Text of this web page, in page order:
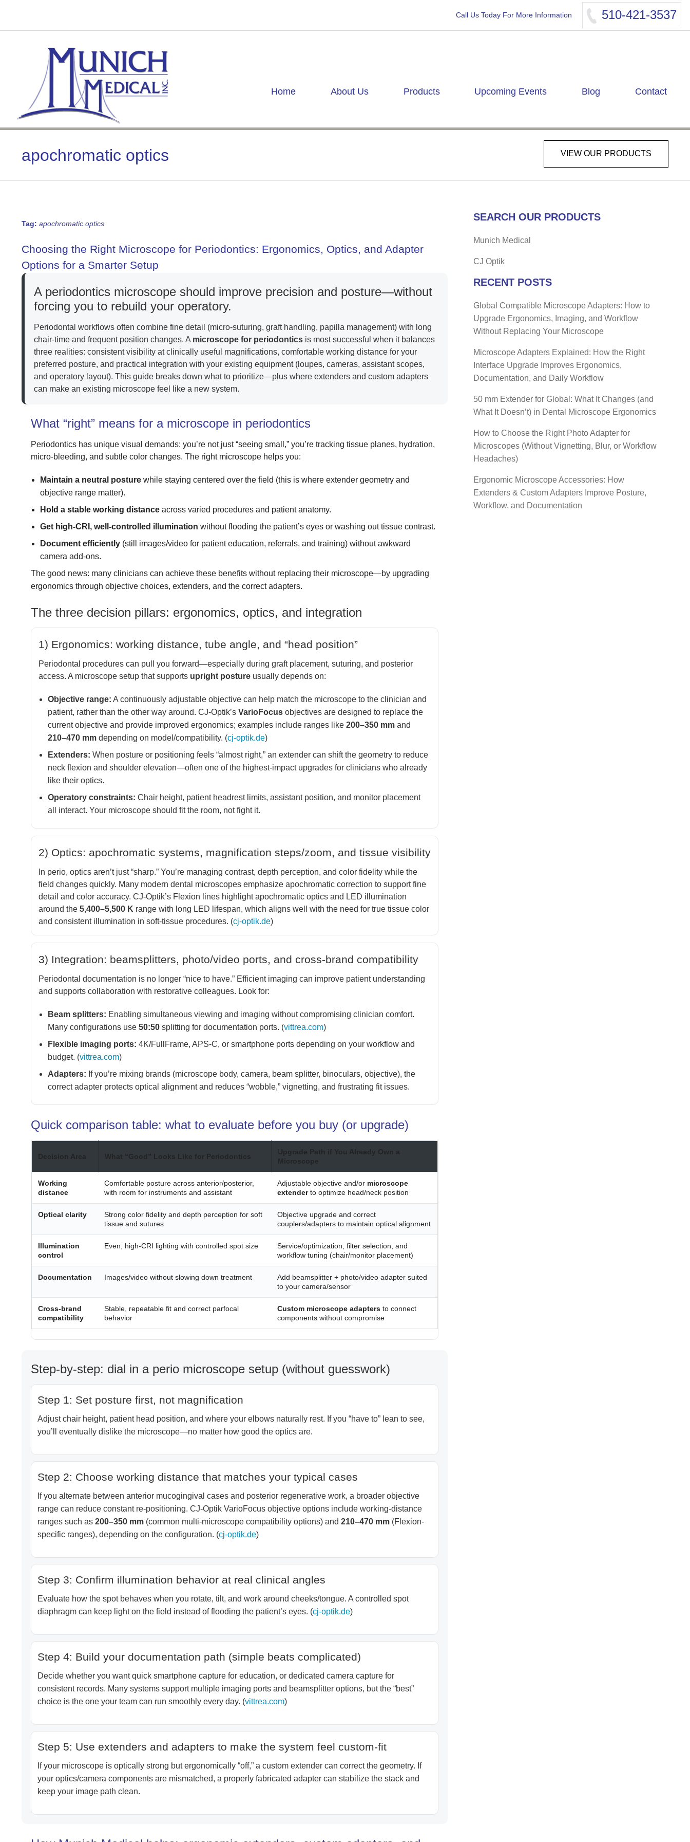
content
Call Us Today For More Information 510-421-3537
Home About Us Products Upcoming Events Blog Contact
apochromatic optics VIEW OUR PRODUCTS
Tag: apochromatic optics
Choosing the Right Microscope for Periodontics: Ergonomics, Optics, and Adapter
Options for a Smarter Setup
A periodontics microscope should improve precision and posture—without
forcing you to rebuild your operatory.
Periodontal workflows often combine fine detail (micro-suturing, graft handling, papilla management) with long
chair-time and frequent position changes. A microscope for periodonticsis most successful when it balances
three realities: consistent visibility at clinically useful magnifications, comfortable working distance for your
preferred posture, and practical integration with your existing equipment (loupes, cameras, assistant scopes,
and operatory layout). This guide breaks down what to prioritize—plus where extenders and custom adapters
can make an existing microscope feel like a new system.
What “right” means for a microscope in periodontics
Periodontics has unique visual demands: you’re not just “seeing small,” you’re tracking tissue planes, hydration,
micro-bleeding, and subtle color changes. The right microscope helps you:
Maintain a neutral posturewhile staying centered over the field (this is where extender geometry and
objective range matter).
Hold a stable working distanceacross varied procedures and patient anatomy.
Get high-CRI, well-controlled illumination without flooding the patient’s eyes or washing out tissue contrast.
Document efficiently(still images/video for patient education, referrals, and training) without awkward
camera add-ons.
The good news: many clinicians can achieve these benefits without replacing their microscope—by upgrading
ergonomics through objective choices, extenders, and the correct adapters.
The three decision pillars: ergonomics, optics, and integration
1) Ergonomics: working distance, tube angle, and “head position”
Periodontal procedures can pull you forward—especially during graft placement, suturing, and posterior
access. A microscope setup that supports upright postureusually depends on:
Objective range: A continuously adjustable objective can help match the microscope to the clinician and
patient, rather than the other way around. CJ-Optik’s VarioFocusobjectives are designed to replace the
current objective and provide improved ergonomics; examples include ranges like 200–350 mmand
210–470 mmdepending on model/compatibility. (cj-optik.de)
Extenders: When posture or positioning feels “almost right,” an extender can shift the geometry to reduce
neck flexion and shoulder elevation—often one of the highest-impact upgrades for clinicians who already
like their optics.
Operatory constraints: Chair height, patient headrest limits, assistant position, and monitor placement
all interact. Your microscope should fit the room, not fight it.
2) Optics: apochromatic systems, magnification steps/zoom, and tissue visibility
In perio, optics aren’t just “sharp.” You’re managing contrast, depth perception, and color fidelity while the
field changes quickly. Many modern dental microscopes emphasize apochromatic correction to support fine
detail and color accuracy. CJ-Optik’s Flexion lines highlight apochromatic optics and LED illumination
around the 5,400–5,500 K range with long LED lifespan, which aligns well with the need for true tissue color
and consistent illumination in soft-tissue procedures. (cj-optik.de)
3) Integration: beamsplitters, photo/video ports, and cross-brand compatibility
Periodontal documentation is no longer “nice to have.” Efficient imaging can improve patient understanding
and supports collaboration with restorative colleagues. Look for:
Beam splitters: Enabling simultaneous viewing and imaging without compromising clinician comfort.
Many configurations use 50:50splitting for documentation ports. (vittrea.com)
Flexible imaging ports: 4K/FullFrame, APS-C, or smartphone ports depending on your workflow and
budget. (vittrea.com)
Adapters: If you’re mixing brands (microscope body, camera, beam splitter, binoculars, objective), the
correct adapter protects optical alignment and reduces “wobble,” vignetting, and frustrating fit issues.
Quick comparison table: what to evaluate before you buy (or upgrade)
Decision Area What “Good” Looks Like for Periodontics
Upgrade Path if You Already Own a
Microscope
Working
distance
Comfortable posture across anterior/posterior,
with room for instruments and assistant
Adjustable objective and/or microscope
extenderto optimize head/neck position
Optical clarity
Strong color fidelity and depth perception for soft
tissue and sutures
Objective upgrade and correct
couplers/adapters to maintain optical alignment
Illumination
control
Even, high-CRI lighting with controlled spot size
Service/optimization, filter selection, and
workflow tuning (chair/monitor placement)
Documentation Images/video without slowing down treatment
Add beamsplitter + photo/video adapter suited
to your camera/sensor
Cross-brand
compatibility
Stable, repeatable fit and correct parfocal
behavior
Custom microscope adaptersto connect
components without compromise
Step-by-step: dial in a perio microscope setup (without guesswork)
Step 1: Set posture first, not magnification
Adjust chair height, patient head position, and where your elbows naturally rest. If you “have to” lean to see,
you’ll eventually dislike the microscope—no matter how good the optics are.
Step 2: Choose working distance that matches your typical cases
If you alternate between anterior mucogingival cases and posterior regenerative work, a broader objective
range can reduce constant re-positioning. CJ-Optik VarioFocus objective options include working-distance
ranges such as 200–350 mm(common multi-microscope compatibility options) and 210–470 mm(Flexion-
specific ranges), depending on the configuration. (cj-optik.de)
Step 3: Confirm illumination behavior at real clinical angles
Evaluate how the spot behaves when you rotate, tilt, and work around cheeks/tongue. A controlled spot
diaphragm can keep light on the field instead of flooding the patient’s eyes. (cj-optik.de)
Step 4: Build your documentation path (simple beats complicated)
Decide whether you want quick smartphone capture for education, or dedicated camera capture for
consistent records. Many systems support multiple imaging ports and beamsplitter options, but the “best”
choice is the one your team can run smoothly every day. (vittrea.com)
Step 5: Use extenders and adapters to make the system feel custom-fit
If your microscope is optically strong but ergonomically “off,” a custom extender can correct the geometry. If
your optics/camera components are mismatched, a properly fabricated adapter can stabilize the stack and
keep your image path clean.
SEARCH OUR PRODUCTS
Munich Medical
CJ Optik
RECENT POSTS
Global Compatible Microscope Adapters: How to
Upgrade Ergonomics, Imaging, and Workflow
Without Replacing Your Microscope
Microscope Adapters Explained: How the Right
Interface Upgrade Improves Ergonomics,
Documentation, and Daily Workflow
50 mm Extender for Global: What It Changes (and
What It Doesn’t) in Dental Microscope Ergonomics
How to Choose the Right Photo Adapter for
Microscopes (Without Vignetting, Blur, or Workflow
Headaches)
Ergonomic Microscope Accessories: How
Extenders & Custom Adapters Improve Posture,
Workflow, and Documentation